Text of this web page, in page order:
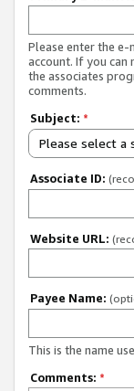
Please enter the e-
account. If you
the associates
comments.
Subject: *
Please select a
Associate ID:
Website URL:
Payee Name:
This is the name
Comments: *